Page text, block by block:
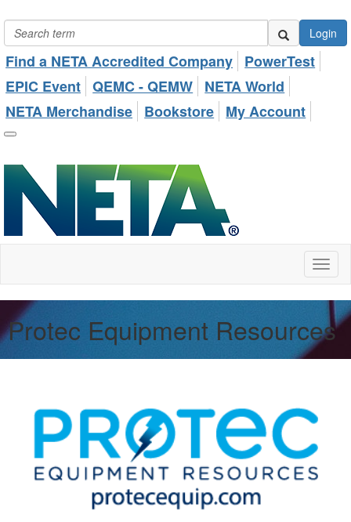
Login
Find a NETA Accredited Company
PowerTest
EPIC Event QEMC - QEMW
NETA World
NETA Merchandise
Bookstore My Account
Protec Equipment Resources